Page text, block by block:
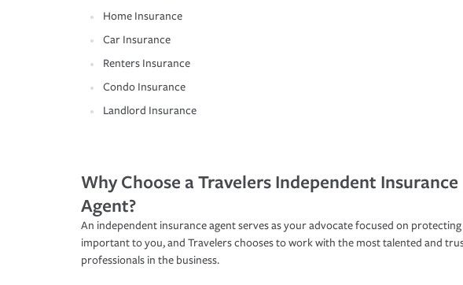
Home Insurance
Car Insurance
Renters Insurance
Condo Insurance
Landlord Insurance
Why Choose a Travelers Independent Insurance
Agent?
An independent insurance agent serves as your advocate focused on protecting
important to you, and Travelers chooses to work with the most talented and
professionals in the business.